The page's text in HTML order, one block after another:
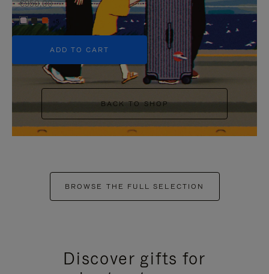
€950,00
+5
ADD TO CART
BACK TO SHOP
BROWSE THE FULL SELECTION
Discover gifts for